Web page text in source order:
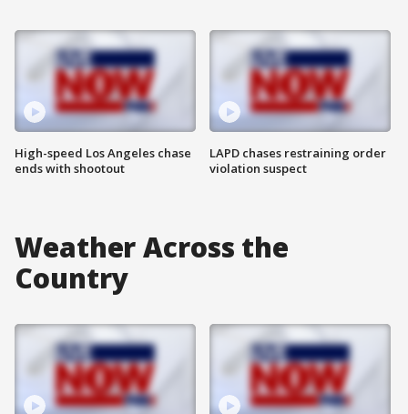
High-speed Los Angeles chase
ends with shootout
LAPD chases restraining order
violation suspect
Weather Across the
Country